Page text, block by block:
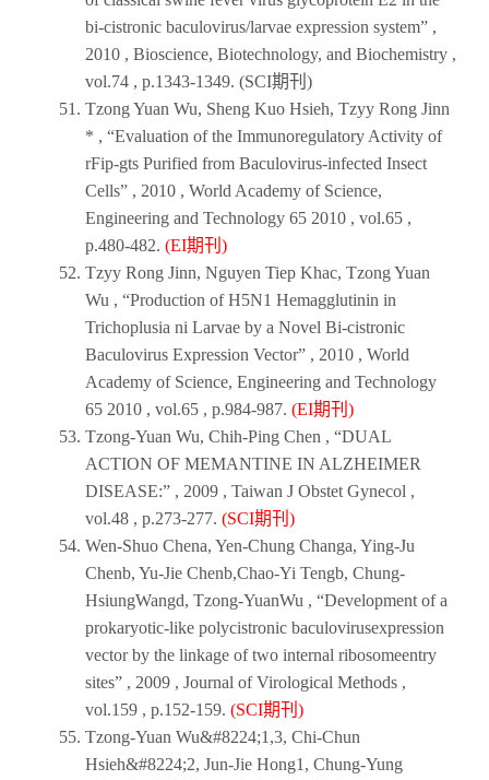
bi-cistronic baculovirus/larvae expression system” ,
2010 , Bioscience, Biotechnology, and Biochemistry ,
vol.74 , p.1343-1349. (SCI期刊)
Tzong Yuan Wu, Sheng Kuo Hsieh, Tzyy Rong Jinn
* , “Evaluation of the Immunoregulatory Activity of
rFip-gts Purified from Baculovirus-infected Insect
Cells” , 2010 , World Academy of Science,
Engineering and Technology 65 2010 , vol.65 ,
p.480-482. (EI期刊)
Tzyy Rong Jinn, Nguyen Tiep Khac, Tzong Yuan
Wu , “Production of H5N1 Hemagglutinin in
Trichoplusia ni Larvae by a Novel Bi-cistronic
Baculovirus Expression Vector” , 2010 , World
Academy of Science, Engineering and Technology
65 2010 , vol.65 , p.984-987. (EI期刊)
Tzong-Yuan Wu, Chih-Ping Chen , “DUAL
ACTION OF MEMANTINE IN ALZHEIMER
DISEASE:” , 2009 , Taiwan J Obstet Gynecol ,
vol.48 , p.273-277. (SCI期刊)
Wen-Shuo Chena, Yen-Chung Changa, Ying-Ju
Chenb, Yu-Jie Chenb,Chao-Yi Tengb, Chung-
HsiungWangd, Tzong-YuanWu , “Development of a
prokaryotic-like polycistronic baculovirusexpression
vector by the linkage of two internal ribosomeentry
sites” , 2009 , Journal of Virological Methods ,
vol.159 , p.152-159. (SCI期刊)
Tzong-Yuan Wu&#8224;1,3, Chi-Chun
Hsieh&#8224;2, Jun-Jie Hong1, Chung-Yung